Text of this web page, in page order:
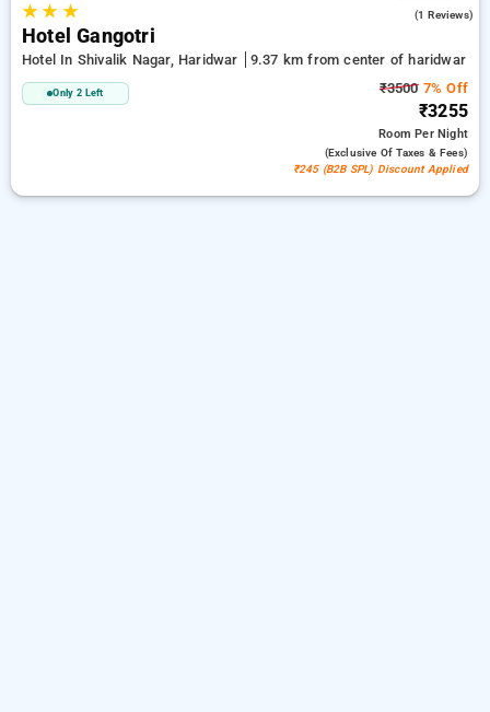
★★ ★ (1 Reviews)
Hotel Gangotri
Hotel In Shivalik Nagar, Haridwar 9.37 km from center of haridwar
Only 2 Left ₹35007% Off
₹3255
RoomPer Night
(exclusive Of Taxes & Fees)
₹245 (B2B SPL) Discount Applied